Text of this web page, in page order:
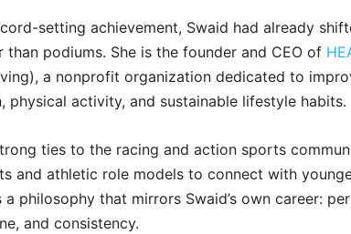
setting achievement, Swaid had already
podiums. She is the founder and CEO of
a nonprofit organization dedicated to
physical activity, and sustainable lifestyle habits.
ties to the racing and action sports
and athletic role models to connect with
philosophy that mirrors Swaid’s own career:
and consistency.